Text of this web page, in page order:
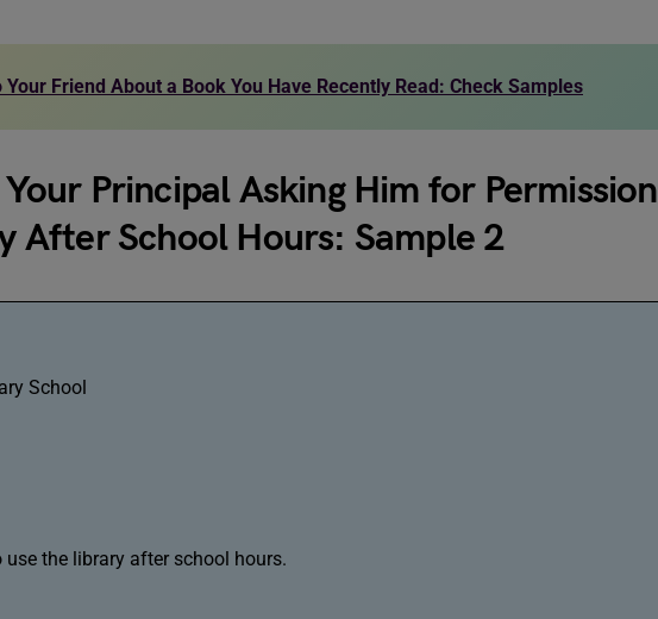
Friend About a Book You Have Recently Read: Check Samples
Principal Asking Him for Permission
After School Hours: Sample 2
School
the library after school hours.